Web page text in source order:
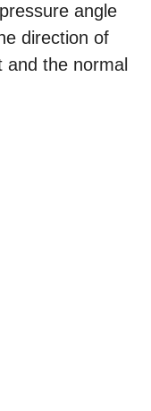
angle
direction of
the normal